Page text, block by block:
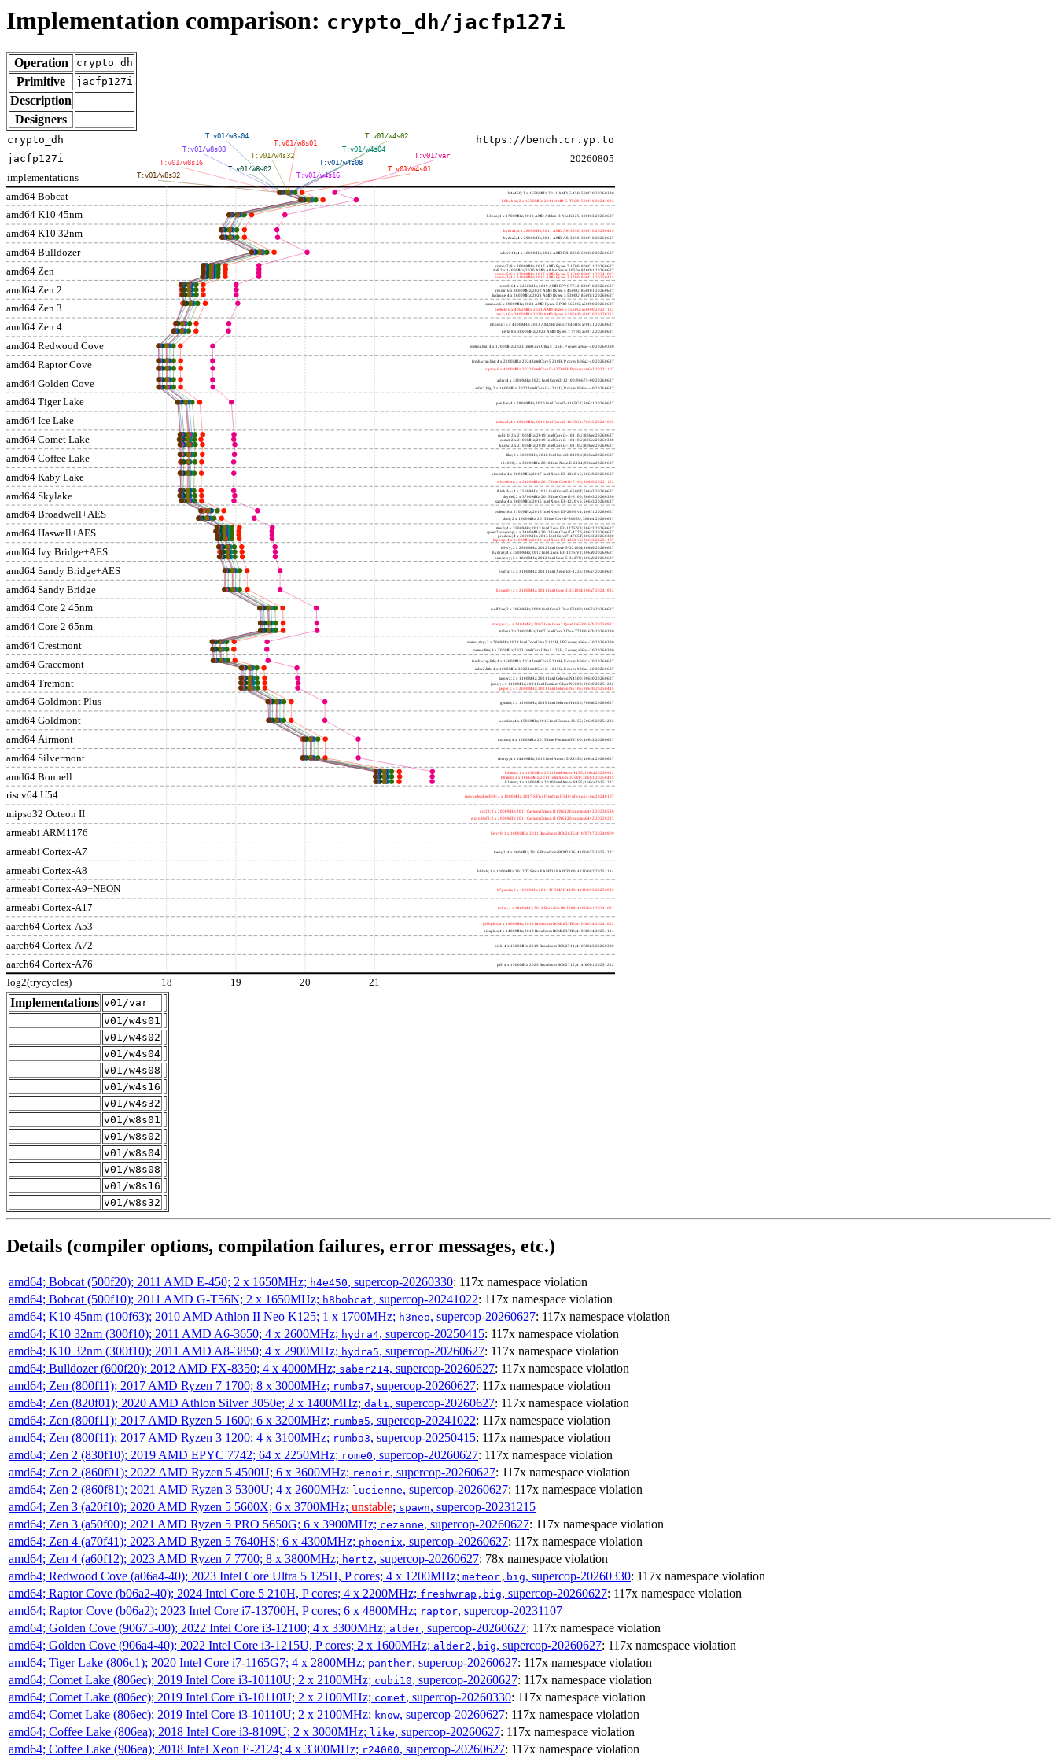
Implementation comparison: crypto_dh/jacfp127i
Operation crypto_dh
Primitive jacfp127i
Description
Designers
amd64 Bobcat
amd64 K10 45nm
amd64 K10 32nm
amd64 Bulldozer
amd64 Zen
amd64 Zen 2
amd64 Zen 3
amd64 Zen 4
amd64 Redwood Cove
amd64 Raptor Cove
amd64 Golden Cove
amd64 Tiger Lake
amd64 Ice Lake
amd64 Comet Lake
amd64 Coffee Lake
amd64 Kaby Lake
amd64 Skylake
amd64 Broadwell+AES
amd64 Haswell+AES
amd64 Ivy Bridge+AES
amd64 Sandy Bridge+AES
amd64 Sandy Bridge
amd64 Core 2 45nm
amd64 Core 2 65nm
amd64 Crestmont
amd64 Gracemont
amd64 Tremont
amd64 Goldmont Plus
amd64 Goldmont
amd64 Airmont
amd64 Silvermont
amd64 Bonnell
riscv64 U54
mipso32 Octeon II
armeabi ARM1176
armeabi Cortex-A7
armeabi Cortex-A8
armeabi Cortex-A9+NEON
armeabi Cortex-A17
aarch64 Cortex-A53
aarch64 Cortex-A72
aarch64 Cortex-A76
https://bench.cr.yp.to
20260805
implementations
log2(trycycles)
h4e450; 2 x 1650MHz; 2011 AMD E-450; 500f20 20260330
h8bobcat; 2 x 1650MHz; 2011 AMD G-T56N; 500f10 20241022
h3neo; 1 x 1700MHz; 2010 AMD Athlon II Neo K125; 100f63 20260627
hydra4; 4 x 2600MHz; 2011 AMD A6-3650; 300f10 20250415
hydra5; 4 x 2900MHz; 2011 AMD A8-3850; 300f10 20260627
saber214; 4 x 4000MHz; 2012 AMD FX-8350; 600f20 20260627
rumba7; 8 x 3000MHz; 2017 AMD Ryzen 7 1700; 800f11 20260627
dali; 2 x 1400MHz; 2020 AMD Athlon Silver 3050e; 820f01 20260627
rumba5; 6 x 3200MHz; 2017 AMD Ryzen 5 1600; 800f11 20241022
rumba3; 4 x 3100MHz; 2017 AMD Ryzen 3 1200; 800f11 20250415
rome0; 64 x 2250MHz; 2019 AMD EPYC 7742; 830f10 20260627
renoir; 6 x 3600MHz; 2022 AMD Ryzen 5 4500U; 860f01 20260627
lucienne; 4 x 2600MHz; 2021 AMD Ryzen 3 5300U; 860f81 20260627
cezanne; 6 x 3900MHz; 2021 AMD Ryzen 5 PRO 5650G; a50f00 20260627
beelink; 6 x 4062MHz; 2021 AMD Ryzen 5 5560U; a50f00 20221122
zen3; 16 x 3400MHz; 2020 AMD Ryzen 9 5950X; a20f10 20220213
phoenix; 6 x 4300MHz; 2023 AMD Ryzen 5 7640HS; a70f41 20260627
hertz; 8 x 3800MHz; 2023 AMD Ryzen 7 7700; a60f12 20260627
meteor,big; 4 x 1200MHz; 2023 Intel Core Ultra 5 125H, P cores; a06a4-40 20260330
freshwrap,big; 4 x 2200MHz; 2024 Intel Core 5 210H, P cores; b06a2-40 20260627
raptor; 6 x 4800MHz; 2023 Intel Core i7-13700H, P cores; b06a2 20231107
alder; 4 x 3300MHz; 2022 Intel Core i3-12100; 90675-00 20260627
alder2,big; 2 x 1600MHz; 2022 Intel Core i3-1215U, P cores; 906a4-40 20260627
panther; 4 x 2800MHz; 2020 Intel Core i7-1165G7; 806c1 20260627
icelake2; 4 x 1000MHz; 2019 Intel Core i3-1035G1; 706e5 20221005
cubi10; 2 x 2100MHz; 2019 Intel Core i3-10110U; 806ec 20260627
comet; 2 x 2100MHz; 2019 Intel Core i3-10110U; 806ec 20260330
know; 2 x 2100MHz; 2019 Intel Core i3-10110U; 806ec 20260627
like; 2 x 3000MHz; 2018 Intel Core i3-8109U; 806ea 20260627
r24000; 4 x 3300MHz; 2018 Intel Xeon E-2124; 906ea 20260627
kizomba; 4 x 3000MHz; 2017 Intel Xeon E3-1220 v6; 906e9 20260627
whosthere; 2 x 2400MHz; 2017 Intel Core i3-7100; 806e9 20221122
thinksky; 4 x 2500MHz; 2015 Intel Core i5-6500T; 506e3 20260627
skydell; 2 x 3700MHz; 2015 Intel Core i3-6100; 506e3 20260330
samba; 4 x 3000MHz; 2015 Intel Xeon E3-1220 v5; 506e3 20260627
bolero; 8 x 1700MHz; 2016 Intel Xeon E5-2609 v4; 406f1 20260627
shoe; 2 x 1900MHz; 2015 Intel Core i3-5005U; 306d4 20260627
titan0; 4 x 3500MHz; 2013 Intel Xeon E3-1275 V3; 306c3 20260627
speed2supercop; 4 x 3400MHz; 2013 Intel Core i7-4770; 306c3 20260627
prodesk; 4 x 2000MHz; 2013 Intel Core i7-4765T; 306c3 20260330
hiphop; 4 x 3100MHz; 2013 Intel Xeon E3-1220 v3; 306c3 20231107
h9ivy; 2 x 2500MHz; 2012 Intel Core i5-3210M; 306a9 20260627
hydra8; 4 x 3500MHz; 2012 Intel Xeon E3-1275 V2; 306a9 20260627
hunsnivy; 2 x 1800MHz; 2012 Intel Core i5-3427U; 306a9 20260627
hydra7; 4 x 3100MHz; 2011 Intel Xeon E3-1225; 206a7 20260627
h6sandy; 2 x 2100MHz; 2011 Intel Core i3-2310M; 206a7 20241022
wolfdale; 2 x 3060MHz; 2009 Intel Core 2 Duo E7600; 1067a 20260627
margaux; 4 x 2404MHz; 2007 Intel Core 2 Quad Q6600; 6fb 20250922
trident; 2 x 2000MHz; 2007 Intel Core 2 Duo T7300; 6fb 20260330
meteor,tiny; 2 x 700MHz; 2023 Intel Core Ultra 5 125H, LPE cores; a06a4-20 20260330
meteor,little; 8 x 700MHz; 2023 Intel Core Ultra 5 125H, E cores; a06a4-20 20260330
freshwrap,little; 4 x 1600MHz; 2024 Intel Core 5 210H, E cores; b06a2-20 20260627
alder2,little; 4 x 1600MHz; 2022 Intel Core i3-1215U, E cores; 906a4-20 20260627
jasper2; 2 x 1100MHz; 2021 Intel Celeron N4500; 906c0 20260627
jasper; 4 x 1100MHz; 2021 Intel Pentium Silver N6000; 906c0 20251222
jasper3; 4 x 2000MHz; 2021 Intel Celeron N5105; 906c0 20250415
gemini; 2 x 1100MHz; 2019 Intel Celeron N4020; 706a8 20260627
wooden; 4 x 1500MHz; 2016 Intel Celeron J3455; 506c9 20251222
nucnuc; 4 x 1600MHz; 2015 Intel Pentium N3700; 406c3 20260627
cherry; 4 x 1440MHz; 2016 Intel Atom x5-Z8350; 406c4 20260627
h4atom; 1 x 1330MHz; 2011 Intel Atom N435; 106ca 20250922
h8atom; 2 x 1866MHz; 2011 Intel Atom D2500; 30661 20250415
h2atom; 1 x 1000MHz; 2010 Intel Atom N455; 106ca 20251222
riscvunleashed000; 4 x 1000MHz; 2017 SiFive Freedom U540; sifive,u54-mc 20240107
gcc23; 2 x 2000MHz; 2011 Cavium Octeon II CN6120; cnmips64v2 20230530
erpro8fsf2; 2 x 2000MHz; 2011 Cavium Octeon II CN6120; cnmips64v2 20220213
berry0; 1 x 1000MHz; 2011 Broadcom BCM2835; 410fb767 20240909
berry2; 4 x 900MHz; 2016 Broadcom BCM2836; 410fc075 20251222
bblack; 1 x 1000MHz; 2012 TI Sitara XAM3359AZCZ100; 413fc082 20251114
h7panda; 2 x 1000MHz; 2011 TI OMAP 4430; 411fc093 20250922
tinker; 4 x 1800MHz; 2014 Rockchip RK3288; 410fc0d1 20241022
pi3bplus; 4 x 1400MHz; 2018 Broadcom BCM2837B0; 410fd034 20241022
pi3aplus; 4 x 1400MHz; 2018 Broadcom BCM2837B0; 410fd034 20251114
pi4b; 4 x 1500MHz; 2019 Broadcom BCM2711; 410fd083 20260330
pi5; 4 x 1500MHz; 2023 Broadcom BCM2712; 414fd0b1 20251222
18 19 20 21
T:v01/var
T:v01/w4s01
T:v01/w4s02
T:v01/w4s04
T:v01/w4s08
T:v01/w4s16
T:v01/w8s01
T:v01/w4s32
T:v01/w8s02
T:v01/w8s04
T:v01/w8s08
T:v01/w8s16
T:v01/w8s32
crypto_dh
jacfp127i
Implementations v01/var
v01/w4s01
v01/w4s02
v01/w4s04
v01/w4s08
v01/w4s16
v01/w4s32
v01/w8s01
v01/w8s02
v01/w8s04
v01/w8s08
v01/w8s16
v01/w8s32
Details (compiler options, compilation failures, error messages, etc.)
amd64; Bobcat (500f20); 2011 AMD E-450; 2 x 1650MHz; h4e450, supercop-20260330: 117x namespace violation
amd64; Bobcat (500f10); 2011 AMD G-T56N; 2 x 1650MHz; h8bobcat, supercop-20241022: 117x namespace violation
amd64; K10 45nm (100f63); 2010 AMD Athlon II Neo K125; 1 x 1700MHz; h3neo, supercop-20260627: 117x namespace violation
amd64; K10 32nm (300f10); 2011 AMD A6-3650; 4 x 2600MHz; hydra4, supercop-20250415: 117x namespace violation
amd64; K10 32nm (300f10); 2011 AMD A8-3850; 4 x 2900MHz; hydra5, supercop-20260627: 117x namespace violation
amd64; Bulldozer (600f20); 2012 AMD FX-8350; 4 x 4000MHz; saber214, supercop-20260627: 117x namespace violation
amd64; Zen (800f11); 2017 AMD Ryzen 7 1700; 8 x 3000MHz; rumba7, supercop-20260627: 117x namespace violation
amd64; Zen (820f01); 2020 AMD Athlon Silver 3050e; 2 x 1400MHz; dali , supercop-20260627: 117x namespace violation
amd64; Zen (800f11); 2017 AMD Ryzen 5 1600; 6 x 3200MHz; rumba5, supercop-20241022: 117x namespace violation
amd64; Zen (800f11); 2017 AMD Ryzen 3 1200; 4 x 3100MHz; rumba3, supercop-20250415: 117x namespace violation
amd64; Zen 2 (830f10); 2019 AMD EPYC 7742; 64 x 2250MHz; rome0, supercop-20260627: 117x namespace violation
amd64; Zen 2 (860f01); 2022 AMD Ryzen 5 4500U; 6 x 3600MHz; renoir, supercop-20260627: 117x namespace violation
amd64; Zen 2 (860f81); 2021 AMD Ryzen 3 5300U; 4 x 2600MHz; lucienne, supercop-20260627: 117x namespace violation
amd64; Zen 3 (a20f10); 2020 AMD Ryzen 5 5600X; 6 x 3700MHz; unstable; spawn, supercop-20231215
amd64; Zen 3 (a50f00); 2021 AMD Ryzen 5 PRO 5650G; 6 x 3900MHz; cezanne, supercop-20260627: 117x namespace violation
amd64; Zen 4 (a70f41); 2023 AMD Ryzen 5 7640HS; 6 x 4300MHz; phoenix, supercop-20260627: 117x namespace violation
amd64; Zen 4 (a60f12); 2023 AMD Ryzen 7 7700; 8 x 3800MHz; hertz, supercop-20260627: 78x namespace violation
amd64; Redwood Cove (a06a4-40); 2023 Intel Core Ultra 5 125H, P cores; 4 x 1200MHz; meteor,big, supercop-20260330: 117x namespace violation
amd64; Raptor Cove (b06a2-40); 2024 Intel Core 5 210H, P cores; 4 x 2200MHz; freshwrap,big, supercop-20260627: 117x namespace violation
amd64; Raptor Cove (b06a2); 2023 Intel Core i7-13700H, P cores; 6 x 4800MHz; raptor, supercop-20231107
amd64; Golden Cove (90675-00); 2022 Intel Core i3-12100; 4 x 3300MHz; alder, supercop-20260627: 117x namespace violation
amd64; Golden Cove (906a4-40); 2022 Intel Core i3-1215U, P cores; 2 x 1600MHz; alder2,big, supercop-20260627: 117x namespace violation
amd64; Tiger Lake (806c1); 2020 Intel Core i7-1165G7; 4 x 2800MHz; panther, supercop-20260627: 117x namespace violation
amd64; Comet Lake (806ec); 2019 Intel Core i3-10110U; 2 x 2100MHz; cubi10, supercop-20260627: 117x namespace violation
amd64; Comet Lake (806ec); 2019 Intel Core i3-10110U; 2 x 2100MHz; comet, supercop-20260330: 117x namespace violation
amd64; Comet Lake (806ec); 2019 Intel Core i3-10110U; 2 x 2100MHz; know, supercop-20260627: 117x namespace violation
amd64; Coffee Lake (806ea); 2018 Intel Core i3-8109U; 2 x 3000MHz; like, supercop-20260627: 117x namespace violation
amd64; Coffee Lake (906ea); 2018 Intel Xeon E-2124; 4 x 3300MHz; r24000, supercop-20260627: 117x namespace violation